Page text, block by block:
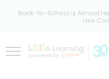
Back-to-School is Almost
Use